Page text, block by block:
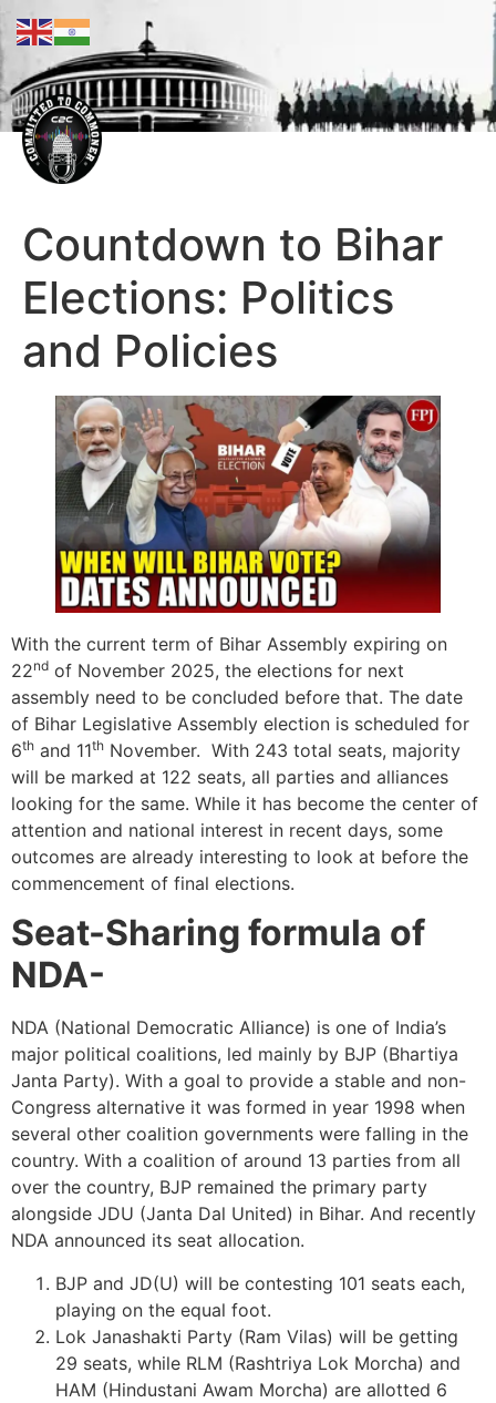
Countdown to Bihar
Elections: Politics
and Policies
With the current term of Bihar Assembly expiring on
22nd of November 2025, the elections for next
assembly need to be concluded before that. The date
of Bihar Legislative Assembly election is scheduled for
6th and 11th November. With 243 total seats, majority
will be marked at 122 seats, all parties and alliances
looking for the same. While it has become the center of
attention and national interest in recent days, some
outcomes are already interesting to look at before the
commencement of final elections.
Seat-Sharing formula of
NDA-
NDA (National Democratic Alliance) is one of India’s
major political coalitions, led mainly by BJP (Bhartiya
Janta Party). With a goal to provide a stable and non-
Congress alternative it was formed in year 1998 when
several other coalition governments were falling in the
country. With a coalition of around 13 parties from all
over the country, BJP remained the primary party
alongside JDU (Janta Dal United) in Bihar. And recently
NDA announced its seat allocation.
BJP and JD(U) will be contesting 101 seats each,
playing on the equal foot.
Lok Janashakti Party (Ram Vilas) will be getting
29 seats, while RLM (Rashtriya Lok Morcha) and
HAM (Hindustani Awam Morcha) are allotted 6